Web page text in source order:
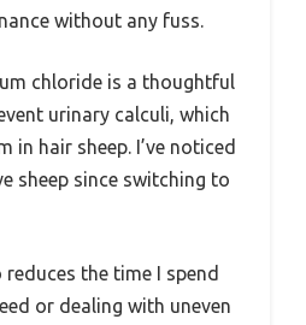
without any fuss.
chloride is a thoughtful
urinary calculi, which
in hair sheep. I’ve noticed
sheep since switching to
the time I spend
or dealing with uneven